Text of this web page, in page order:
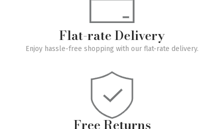
Flat-rate Delivery
Enjoy hassle-free shopping with our flat-rate delivery.